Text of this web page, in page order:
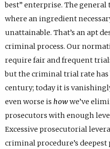
best” enterprise. The general
where an ingredient
unattainable. That’s an apt
criminal process. Our
require fair and frequent
but the criminal trial rate has
century; today it is
even worse is howwe’ve
prosecutors with enough
Excessive prosecutorial
criminal procedure’s deepest